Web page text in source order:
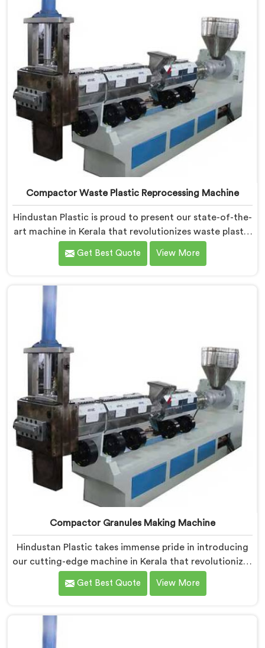
Compactor Waste Plastic Reprocessing Machine
Hindustan Plastic is proud to present our state-of-the-
art machine in Kerala that revolutionizes waste plastic
reprocessing. We are renowned as the leading
Compactor Waste Plastic Reprocessing Machine
sustainability and innovation drives us to deliver high-
quality equipment in Kerala that tackles the
Get Best Quote View More
Compactor Granules Making Machine
Hindustan Plastic takes immense pride in introducing
our cutting-edge machine in Kerala that revolutionizes
the process of granule production. We are one of the
leading Compactor Granules Making Machine
innovation and sustainability in Kerala, we strive to
provide high-quality equipment that meets the
Get Best Quote View More